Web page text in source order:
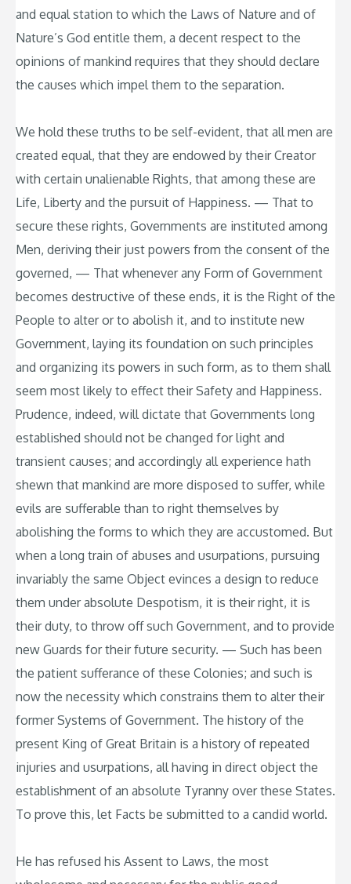
and equal station to which the Laws of Nature and of
Nature’s God entitle them, a decent respect to the
opinions of mankind requires that they should declare
the causes which impel them to the separation.
We hold these truths to be self-evident, that all men are
created equal, that they are endowed by their Creator
with certain unalienable Rights, that among these are
Life, Liberty and the pursuit of Happiness. — That to
secure these rights, Governments are instituted among
Men, deriving their just powers from the consent of the
governed, — That whenever any Form of Government
becomes destructive of these ends, it is the Right of the
People to alter or to abolish it, and to institute new
Government, laying its foundation on such principles
and organizing its powers in such form, as to them shall
seem most likely to effect their Safety and Happiness.
Prudence, indeed, will dictate that Governments long
established should not be changed for light and
transient causes; and accordingly all experience hath
shewn that mankind are more disposed to suffer, while
evils are sufferable than to right themselves by
abolishing the forms to which they are accustomed. But
when a long train of abuses and usurpations, pursuing
invariably the same Object evinces a design to reduce
them under absolute Despotism, it is their right, it is
their duty, to throw off such Government, and to provide
new Guards for their future security. — Such has been
the patient sufferance of these Colonies; and such is
now the necessity which constrains them to alter their
former Systems of Government. The history of the
present King of Great Britain is a history of repeated
injuries and usurpations, all having in direct object the
establishment of an absolute Tyranny over these States.
To prove this, let Facts be submitted to a candid world.
He has refused his Assent to Laws, the most